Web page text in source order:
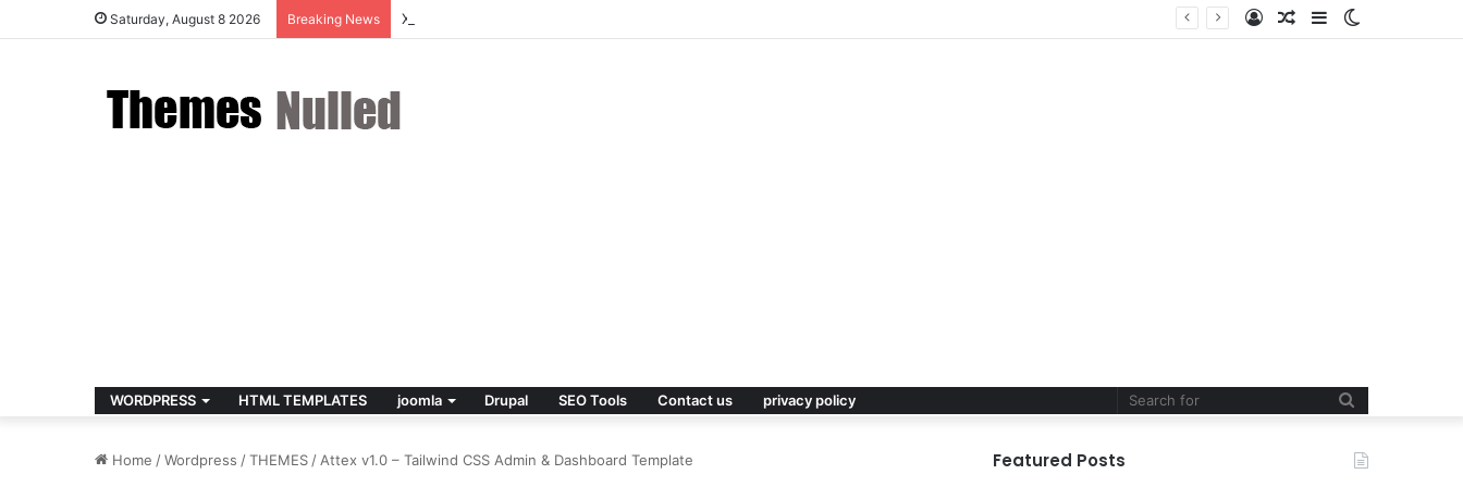
Saturday, August 8 2026 Breaking News X v10.8.4 – Premium WordPress Theme Sidebar
Random
Log
WORDPRESS HTML TEMPLATES joomla Drupal SEO Tools Contact us privacy policy
Home /Wordpress /THEMES / Attex v1.0 – Tailwind CSS Admin & Dashboard Template Featured Posts